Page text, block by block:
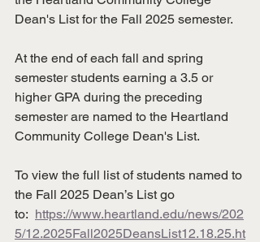
Dean's List for the Fall 2025 semester.
At the end of each fall and spring
semester students earning a 3.5 or
higher GPA during the preceding
semester are named to the Heartland
Community College Dean's List.
To view the full list of students named to
the Fall 2025 Dean’s List go
to: https://www.heartland.edu/news/202
5/12.2025Fall2025DeansList12.18.25.ht